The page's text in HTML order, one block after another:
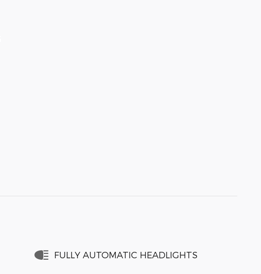
FULLY AUTOMATIC HEADLIGHTS